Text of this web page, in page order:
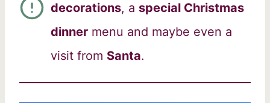
decorations, a special Christmas
dinner menu and maybe even a
visit from Santa.